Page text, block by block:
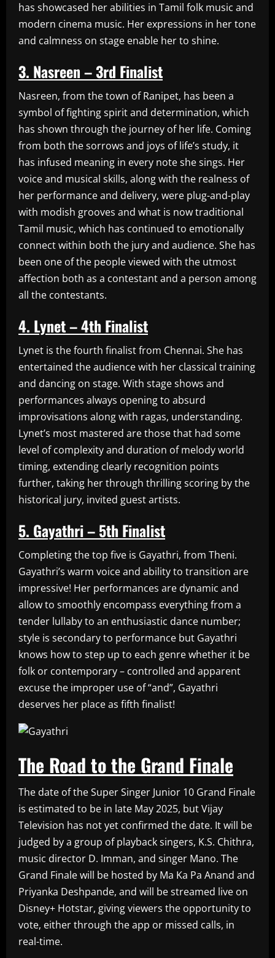
has showcased her abilities in Tamil folk music and
modern cinema music. Her expressions in her tone
and calmness on stage enable her to shine.
3. Nasreen – 3rd Finalist
Nasreen, from the town of Ranipet, has been a
symbol of fighting spirit and determination, which
has shown through the journey of her life. Coming
from both the sorrows and joys of life’s study, it
has infused meaning in every note she sings. Her
voice and musical skills, along with the realness of
her performance and delivery, were plug-and-play
with modish grooves and what is now traditional
Tamil music, which has continued to emotionally
connect within both the jury and audience. She has
been one of the people viewed with the utmost
affection both as a contestant and a person among
all the contestants.
4. Lynet – 4th Finalist
Lynet is the fourth finalist from Chennai. She has
entertained the audience with her classical training
and dancing on stage. With stage shows and
performances always opening to absurd
improvisations along with ragas, understanding.
Lynet’s most mastered are those that had some
level of complexity and duration of melody world
timing, extending clearly recognition points
further, taking her through thrilling scoring by the
historical jury, invited guest artists.
5. Gayathri – 5th Finalist
Completing the top five is Gayathri, from Theni.
Gayathri’s warm voice and ability to transition are
impressive! Her performances are dynamic and
allow to smoothly encompass everything from a
tender lullaby to an enthusiastic dance number;
style is secondary to performance but Gayathri
knows how to step up to each genre whether it be
folk or contemporary – controlled and apparent
excuse the improper use of “and”, Gayathri
deserves her place as fifth finalist!
The Road to the Grand Finale
The date of the Super Singer Junior 10 Grand Finale
is estimated to be in late May 2025, but Vijay
Television has not yet confirmed the date. It will be
judged by a group of playback singers, K.S. Chithra,
music director D. Imman, and singer Mano. The
Grand Finale will be hosted by Ma Ka Pa Anand and
Priyanka Deshpande, and will be streamed live on
Disney+ Hotstar, giving viewers the opportunity to
vote, either through the app or missed calls, in
real-time.